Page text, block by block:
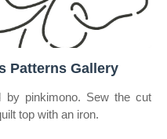
Patterns Gallery
by pinkimono. Sew the cut
top with an iron.